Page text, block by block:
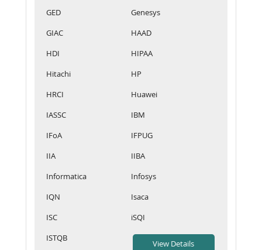
GED
Genesys
GIAC
HAAD
HDI
HIPAA
Hitachi
HP
HRCI
Huawei
IASSC
IBM
IFoA
IFPUG
IIA
IIBA
Informatica
Infosys
IQN
Isaca
ISC
iSQI
ISTQB